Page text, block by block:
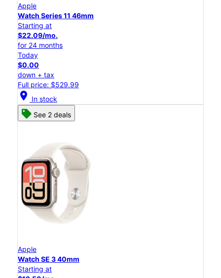
Apple
Watch Series 11 46mm
Starting at
$22.09/mo.
for 24 months
Today
$0.00
down + tax
Full price: $529.99
location_on In stock
See 2 deals
Apple
Watch SE 3 40mm
Starting at